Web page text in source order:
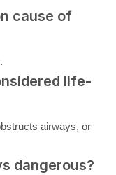
cause of
life-
airways, or
dangerous?